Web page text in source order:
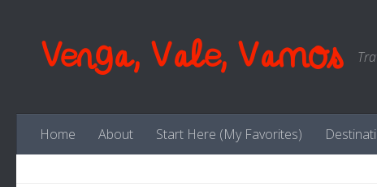
Venga, Vale, Vamos
Home About Start Here (My Favorites)